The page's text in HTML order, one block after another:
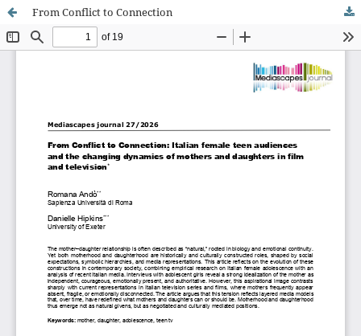
From Conflict to Connection